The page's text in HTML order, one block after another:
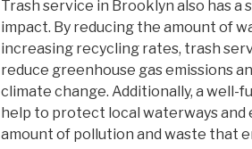
Trash service in Brooklyn also has
impact. By reducing the amount of
increasing recycling rates, trash
reduce greenhouse gas emissions
climate change. Additionally, a well-
help to protect local waterways and
amount of pollution and waste that